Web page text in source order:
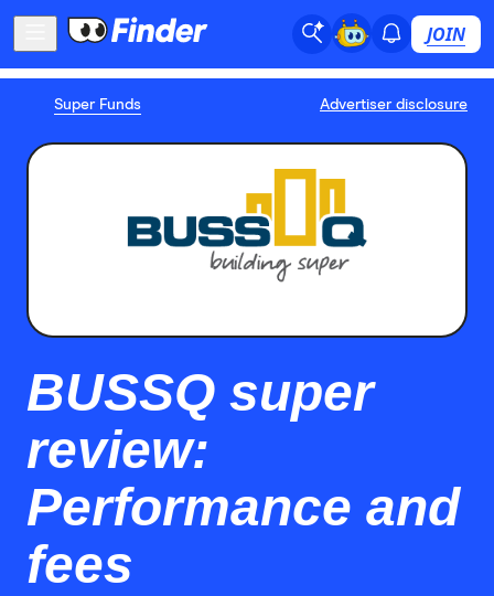
JOIN
Super Funds Advertiser disclosure
BUSSQ super
review:
Performance and
fees